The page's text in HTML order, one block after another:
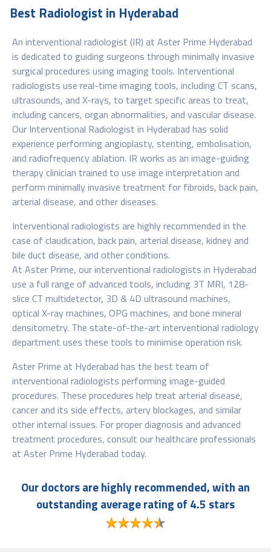
Best Radiologist in Hyderabad
An interventional radiologist (IR) at Aster Prime Hyderabad
is dedicated to guiding surgeons through minimally invasive
surgical procedures using imaging tools. Interventional
radiologists use real-time imaging tools, including CT scans,
ultrasounds, and X-rays, to target specific areas to treat,
including cancers, organ abnormalities, and vascular disease.
Our Interventional Radiologist in Hyderabad has solid
experience performing angioplasty, stenting, embolisation,
and radiofrequency ablation. IR works as an image-guiding
therapy clinician trained to use image interpretation and
perform minimally invasive treatment for fibroids, back pain,
arterial disease, and other diseases.
Interventional radiologists are highly recommended in the
case of claudication, back pain, arterial disease, kidney and
bile duct disease, and other conditions.
At Aster Prime, our interventional radiologists in Hyderabad
use a full range of advanced tools, including 3T MRI, 128-
slice CT multidetector, 3D & 4D ultrasound machines,
optical X-ray machines, OPG machines, and bone mineral
densitometry. The state-of-the-art interventional radiology
department uses these tools to minimise operation risk.
Aster Prime at Hyderabad has the best team of
interventional radiologists performing image-guided
procedures. These procedures help treat arterial disease,
cancer and its side effects, artery blockages, and similar
other internal issues. For proper diagnosis and advanced
treatment procedures, consult our healthcare professionals
at Aster Prime Hyderabad today.
Our doctors are highly recommended, with an
outstanding average rating of 4.5 stars